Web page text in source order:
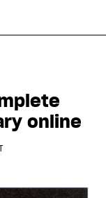
online